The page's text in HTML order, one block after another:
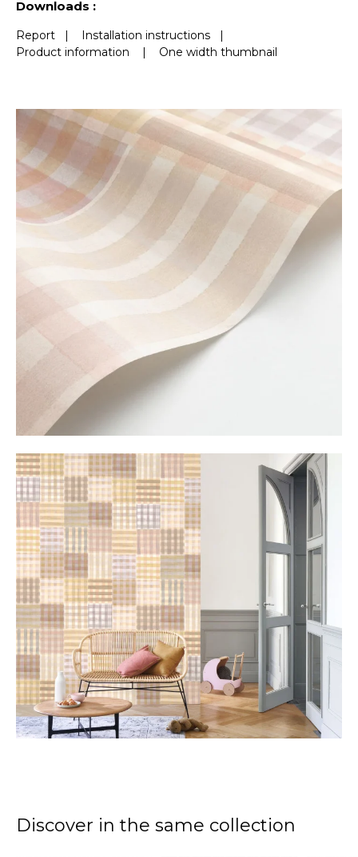
Downloads :
Report | Installation instructions |
Product information
| One width thumbnail
Discover in the same collection